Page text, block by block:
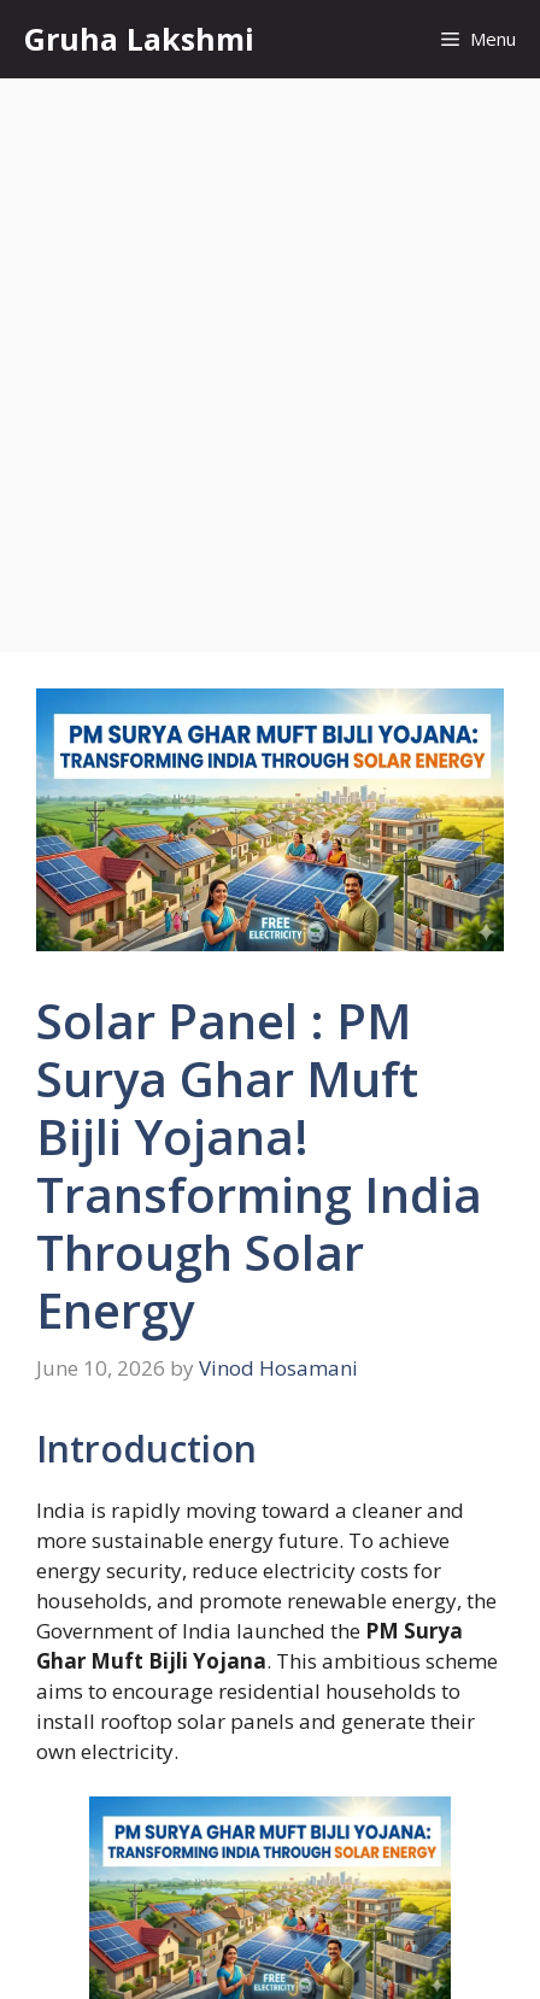
content
Gruha Lakshmi Menu
Solar Panel : PM
Surya Ghar Muft
Bijli Yojana!
Transforming India
Through Solar
Energy
June 10, 2026 by Vinod Hosamani
Introduction
India is rapidly moving toward a cleaner and
more sustainable energy future. To achieve
energy security, reduce electricity costs for
households, and promote renewable energy, the
Government of India launched the PM Surya
Ghar Muft Bijli Yojana. This ambitious scheme
aims to encourage residential households to
install rooftop solar panels and generate their
own electricity.